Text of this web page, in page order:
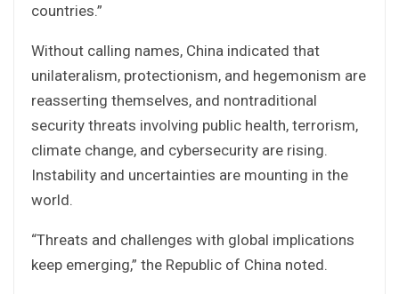
countries.”
Without calling names, China indicated that
unilateralism, protectionism, and hegemonism are
reasserting themselves, and nontraditional
security threats involving public health, terrorism,
climate change, and cybersecurity are rising.
Instability and uncertainties are mounting in the
world.
“Threats and challenges with global implications
keep emerging,” the Republic of China noted.